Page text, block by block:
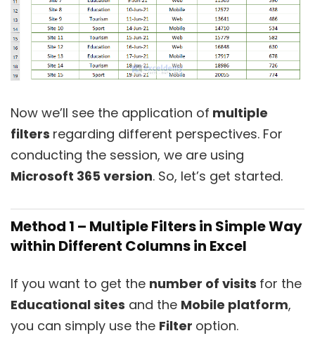
Now we’ll see the application of multiple
filters regarding different perspectives. For
conducting the session, we are using
Microsoft 365 version. So, let’s get started.
Method 1 – Multiple Filters in Simple Way
within Different Columns in Excel
If you want to get the number of visits for the
Educational sites and the Mobile platform,
you can simply use the Filter option.